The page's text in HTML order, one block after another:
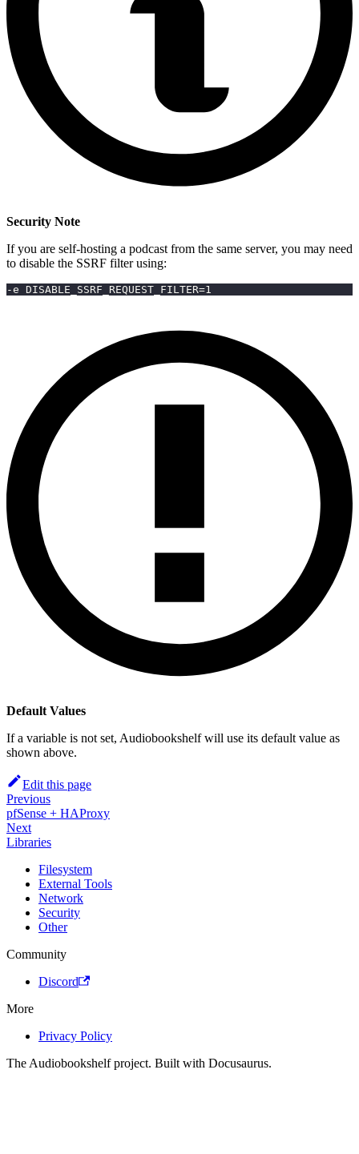
Security Note
If you are self-hosting a podcast from the same server, you may need
to disable the SSRF filter using:
-e DISABLE_SSRF_REQUEST_FILTER=1
Default Values
If a variable is not set, Audiobookshelf will use its default value as
shown above.
Edit this page
Previous
pfSense + HAProxy
Next
Libraries
Filesystem
External Tools
Network
Security
Other
Community
Discord
More
Privacy Policy
The Audiobookshelf project. Built with Docusaurus.